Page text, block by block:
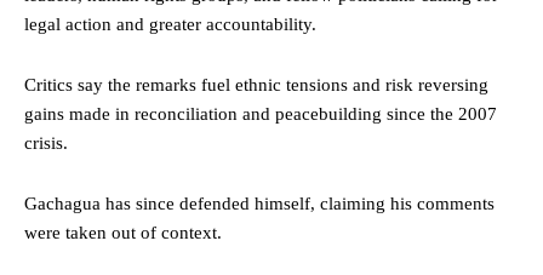
legal action and greater accountability.
Critics say the remarks fuel ethnic tensions and risk reversing
gains made in reconciliation and peacebuilding since the 2007
crisis.
Gachagua has since defended himself, claiming his comments
were taken out of context.